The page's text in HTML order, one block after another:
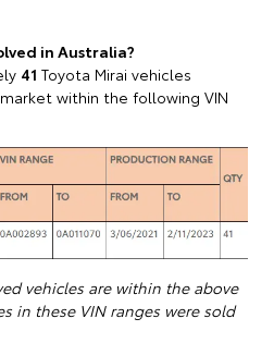
in Australia?
41 Toyota Mirai vehicles
within the following VIN
vehicles are within the above
in these VIN ranges were sold